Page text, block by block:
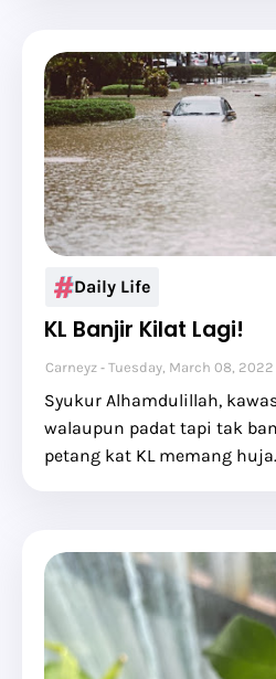
Daily Life
KL Banjir Kilat Lagi!
Carneyz Tuesday, March 08, 2022
Syukur Alhamdulillah,
walaupun padat tapi tak
petang kat KL memang